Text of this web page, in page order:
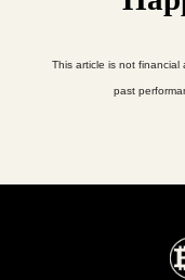
This article is not financial
past